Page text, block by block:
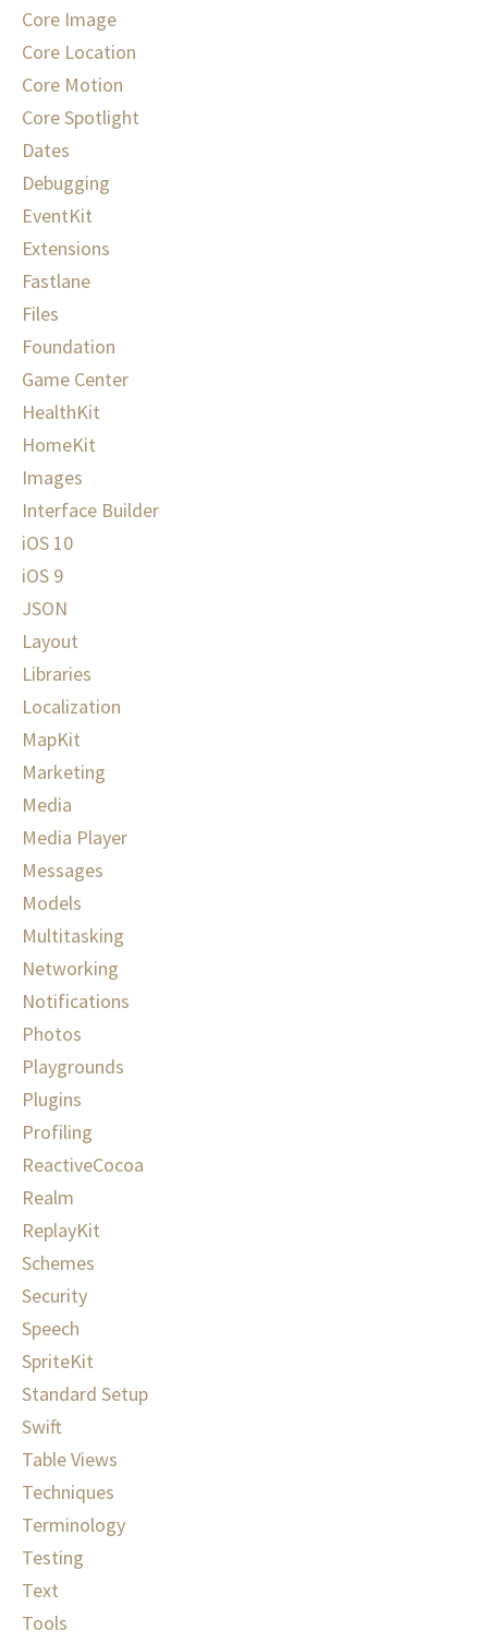
Core Image
Core Location
Core Motion
Core Spotlight
Dates
Debugging
EventKit
Extensions
Fastlane
Files
Foundation
Game Center
HealthKit
HomeKit
Images
Interface Builder
iOS 10
iOS 9
JSON
Layout
Libraries
Localization
MapKit
Marketing
Media
Media Player
Messages
Models
Multitasking
Networking
Notifications
Photos
Playgrounds
Plugins
Profiling
ReactiveCocoa
Realm
ReplayKit
Schemes
Security
Speech
SpriteKit
Standard Setup
Swift
Table Views
Techniques
Terminology
Testing
Text
Tools